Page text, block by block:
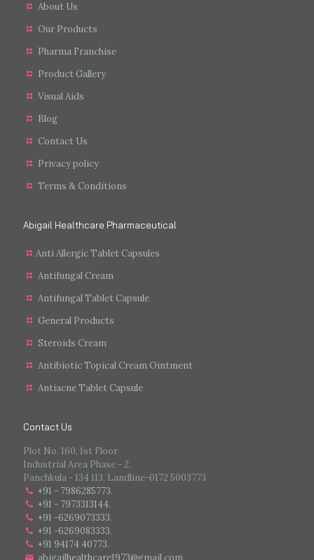
About Us
Our Products
Pharma Franchise
Product Gallery
Visual Aids
Blog
Contact Us
Privacy policy
Terms & Conditions
Abigail Healthcare Pharmaceutical
Anti Allergic Tablet Capsules
Antifungal Cream
Antifungal Tablet Capsule
General Products
Steroids Cream
Antibiotic Topical Cream Ointment
Antiacne Tablet Capsule
Contact Us
Plot No. 160, 1st Floor
Industrial Area Phase - 2,
Panchkula - 134 113, Landline-0172 5003773
+91 - 7986285773.
+91 - 7973313144.
+91 -6269073333.
+91 -6269083333.
+91 94174 40773.